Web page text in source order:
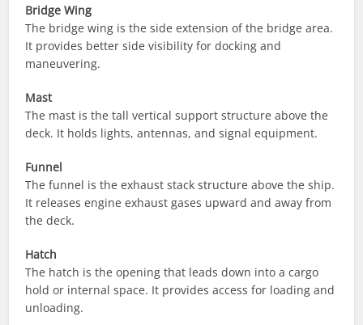
Bridge Wing
The bridge wing is the side extension of the bridge area.
It provides better side visibility for docking and
maneuvering.
Mast
The mast is the tall vertical support structure above the
deck. It holds lights, antennas, and signal equipment.
Funnel
The funnel is the exhaust stack structure above the ship.
It releases engine exhaust gases upward and away from
the deck.
Hatch
The hatch is the opening that leads down into a cargo
hold or internal space. It provides access for loading and
unloading.